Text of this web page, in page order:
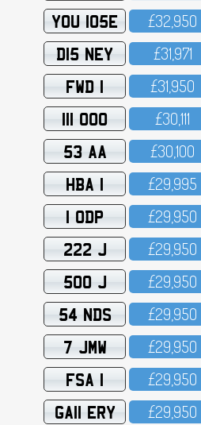
YOU 105E £32,95O
D15 NEY £31,971
FWD 1 £31,95O
111 OOO £3O,111
53 AA £3O,1OO
HBA 1 £29,995
1 ODP £29,95O
222 J £29,95O
500 J £29,95O
54 NDS £29,95O
7 JMW £29,95O
FSA 1 £29,95O
GA11 ERY £29,95O